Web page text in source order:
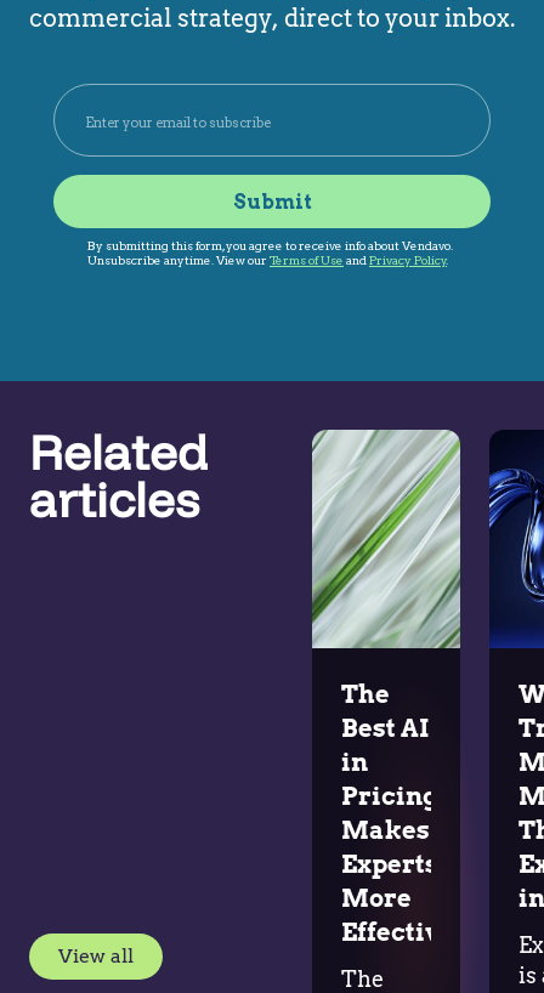
commercial strategy, direct to your inbox.
Related
articles
View all
The
Best AI
in
Pricing
Makes
Experts
More
Effective
The
is